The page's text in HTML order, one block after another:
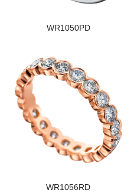
WR1050PD
WR1056RD